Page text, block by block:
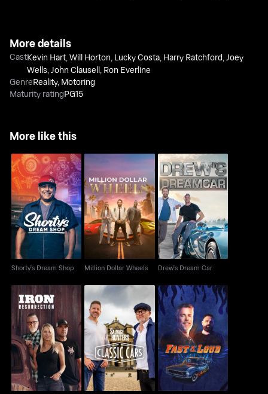
More details
CastKevin Hart,Will Horton, Lucky Costa, Harry Ratchford,Joey
Wells,John Clausell, Ron Everline
GenreReality, Motoring
Maturity ratingPG15
More like this
Shorty's Dream Shop
Shorty's Dream Shop
Million Dollar Wheels
Million Dollar Wheels
Drew's Dream Car
Drew's Dream Car
Iron Resurrection
Salvage Hunters:
Classic Cars
Fast N' Loud